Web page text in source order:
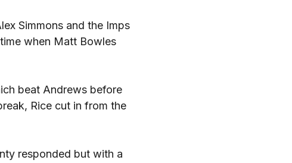
Simmons and the Imps
when Matt Bowles
beat Andrews before
Rice cut in from the
responded but with a